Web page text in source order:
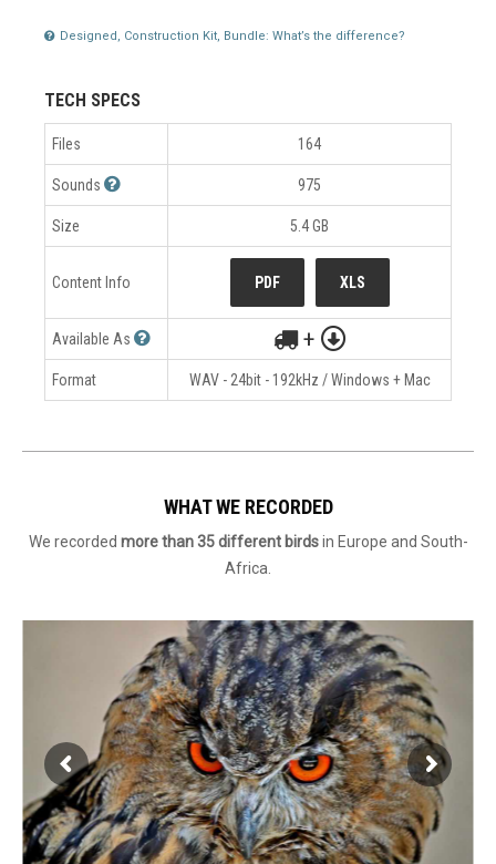
Designed, Construction Kit, Bundle: What’s the difference?
TECH SPECS
Files 164
Sounds 975
Size 5.4 GB
Content Info PDF XLS
Available As +
Format WAV - 24bit - 192kHz / Windows + Mac
WHAT WE RECORDED
We recorded more than 35 different birdsin Europe and South-
Africa.